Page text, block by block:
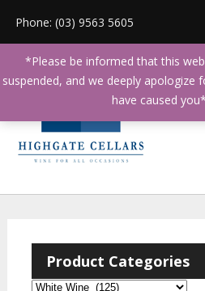
Phone: (03) 9563 5605
Product Categories
*Please be informed that this
suspended, and we deeply apologize
have caused you*